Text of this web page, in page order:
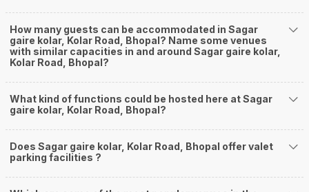
How many guests can be accommodated in Sagar
gaire kolar, Kolar Road, Bhopal? Name some venues
with similar capacities in and around Sagar gaire kolar,
Kolar Road, Bhopal?
What kind of functions could be hosted here at Sagar
gaire kolar, Kolar Road, Bhopal?
Does Sagar gaire kolar, Kolar Road, Bhopal offer valet
parking facilities ?